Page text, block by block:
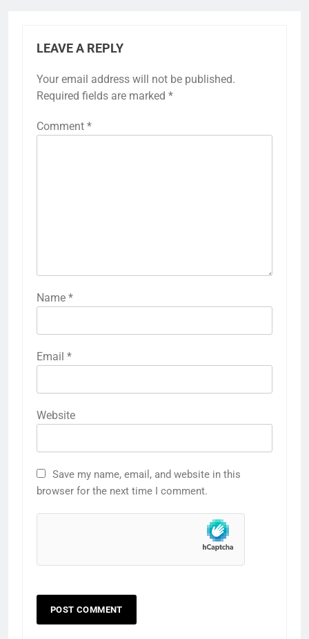
LEAVE A REPLY
Your email address will not be published.
Required fields are marked *
Comment *
Name *
Email *
Website
Save my name, email, and website in this
browser for the next time I comment.